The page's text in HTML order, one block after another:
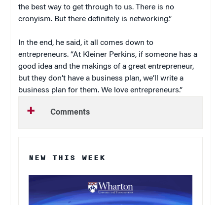
the best way to get through to us. There is no
cronyism. But there definitely is networking.”
In the end, he said, it all comes down to
entrepreneurs. “At Kleiner Perkins, if someone has a
good idea and the makings of a great entrepreneur,
but they don’t have a business plan, we’ll write a
business plan for them. We love entrepreneurs.”
Comments
NEW THIS WEEK